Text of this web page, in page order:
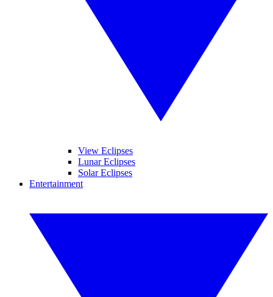
View Eclipses
Lunar Eclipses
Solar Eclipses
Entertainment